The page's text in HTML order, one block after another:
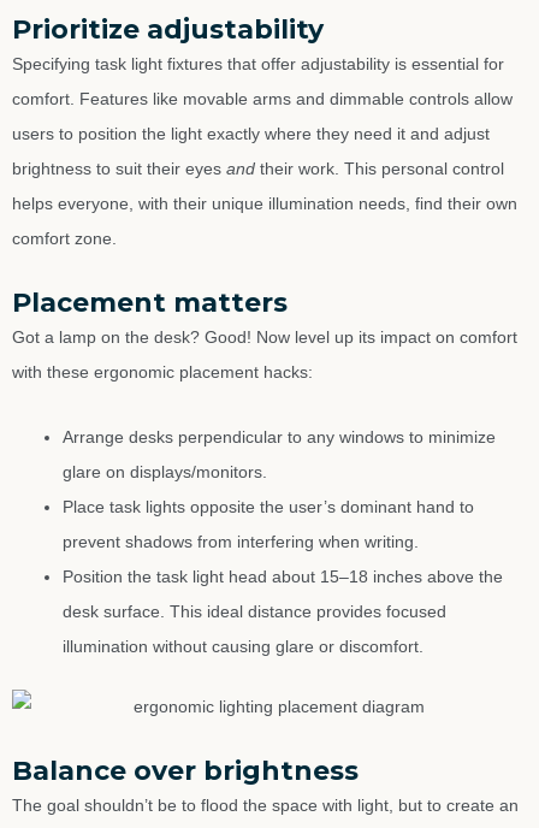
Prioritize adjustability
Specifying task light fixtures that offer adjustability is essential for
comfort. Features like movable arms and dimmable controls allow
users to position the light exactly where they need it and adjust
brightness to suit their eyes and their work. This personal control
helps everyone, with their unique illumination needs, find their own
comfort zone.
Placement matters
Got a lamp on the desk? Good! Now level up its impact on comfort
with these ergonomic placement hacks:
Arrange desks perpendicular to any windows to minimize
glare on displays/monitors.
Place task lights opposite the user’s dominant hand to
prevent shadows from interfering when writing.
Position the task light head about 15–18 inches above the
desk surface. This ideal distance provides focused
illumination without causing glare or discomfort.
Balance over brightness
The goal shouldn’t be to flood the space with light, but to create an